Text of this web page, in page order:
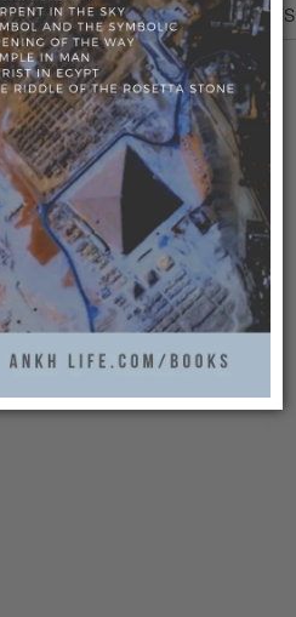
GOLD 1, S» KEMETIC YOGA PANTS